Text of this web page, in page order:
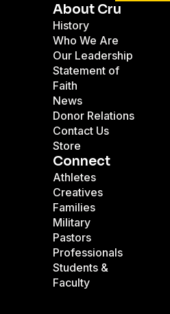
About Cru
History
Who We Are
Our Leadership
Statement of
Faith
News
Donor Relations
Contact Us
Store
Connect
Athletes
Creatives
Families
Military
Pastors
Professionals
Students &
Faculty